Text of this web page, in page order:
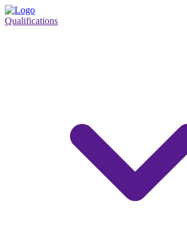
Qualifications